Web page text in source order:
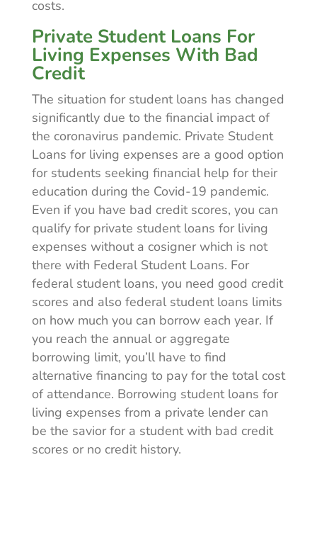
costs.
Private Student Loans For
Living Expenses With Bad
Credit
The situation for student loans has changed
significantly due to the financial impact of
the coronavirus pandemic. Private Student
Loans for living expenses are a good option
for students seeking financial help for their
education during the Covid-19 pandemic.
Even if you have bad credit scores, you can
qualify for private student loans for living
expenses without a cosigner which is not
there with Federal Student Loans. For
federal student loans, you need good credit
scores and also federal student loans limits
on how much you can borrow each year. If
you reach the annual or aggregate
borrowing limit, you’ll have to find
alternative financing to pay for the total cost
of attendance. Borrowing student loans for
living expenses from a private lender can
be the savior for a student with bad credit
scores or no credit history.